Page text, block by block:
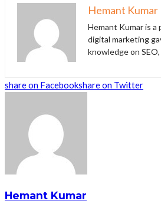
Hemant Kumar
Hemant Kumar is a
digital marketing
knowledge on
share on Facebookshare on Twitter
Hemant Kumar